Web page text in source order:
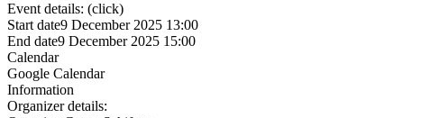
Event details: (click)
Start date9 December 2025 13:00
End date9 December 2025 15:00
Calendar
Google Calendar
Information
Organizer details: